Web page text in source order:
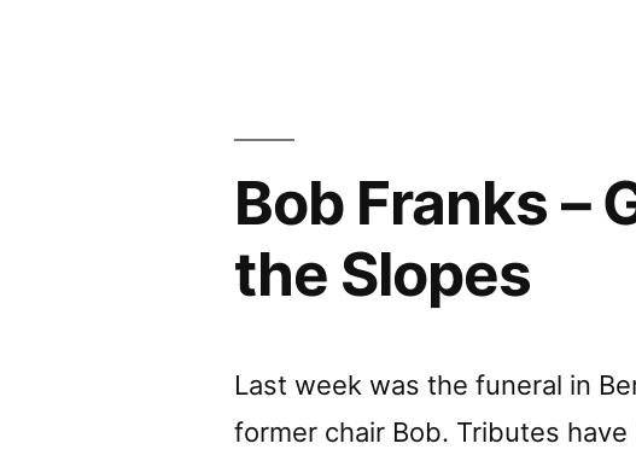
Space”
Bob Franks –
the Slopes
Last week was the funeral in
former chair Bob. Tributes